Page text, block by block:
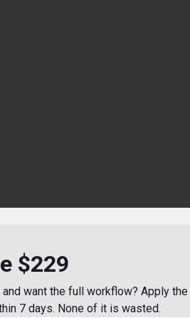
$229
and want the full workflow? Apply
7 days. None of it is wasted.